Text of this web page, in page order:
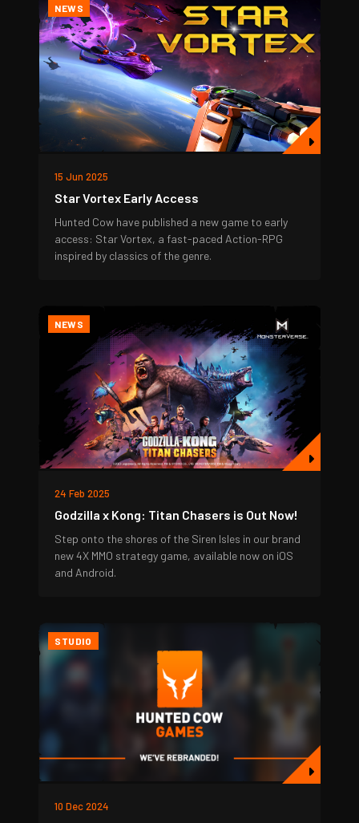
NEWS
15 Jun 2025
Star Vortex Early Access
Hunted Cow have published a new game to early
access: Star Vortex, a fast-paced Action-RPG
inspired by classics of the genre.
NEWS
24 Feb 2025
Godzilla x Kong: Titan Chasers is Out Now!
Step onto the shores of the Siren Isles in our brand
new 4X MMO strategy game, available now on iOS
and Android.
STUDIO
10 Dec 2024